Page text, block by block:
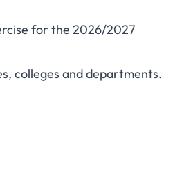
DE
for the 2026/2027
colleges and departments.